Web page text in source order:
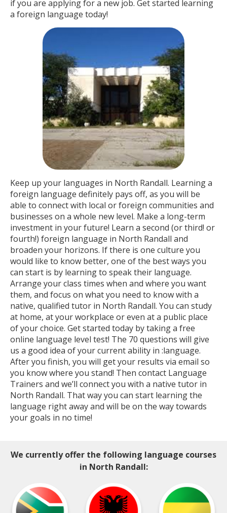
if you are applying for a new job. Get started learning
a foreign language today!
Keep up your languages in North Randall. Learning a
foreign language definitely pays off, as you will be
able to connect with local or foreign communities and
businesses on a whole new level. Make a long-term
investment in your future! Learn a second (or third! or
fourth!) foreign language in North Randall and
broaden your horizons. If there is one culture you
would like to know better, one of the best ways you
can start is by learning to speak their language.
Arrange your class times when and where you want
them, and focus on what you need to know with a
native, qualified tutor in North Randall. You can study
at home, at your workplace or even at a public place
of your choice. Get started today by taking a free
online language level test! The 70 questions will give
us a good idea of your current ability in :language.
After you finish, you will get your results via email so
you know where you stand! Then contact Language
Trainers and we’ll connect you with a native tutor in
North Randall. That way you can start learning the
language right away and will be on the way towards
your goals in no time!
We currently offer the following language courses
in North Randall: